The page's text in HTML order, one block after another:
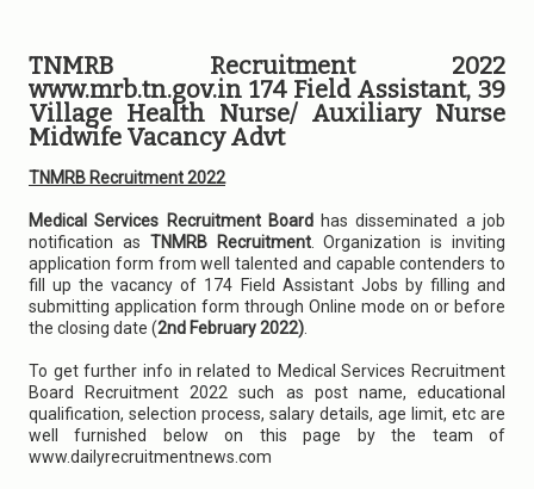
TNMRB Recruitment 2022
www.mrb.tn.gov.in 174 Field Assistant, 39
Village Health Nurse/ Auxiliary Nurse
Midwife Vacancy Advt
TNMRB Recruitment 2022
Medical Services Recruitment Boardhas disseminated a job
notification as TNMRB Recruitment. Organization is inviting
application form from well talented and capable contenders to
fill up the vacancy of 174 Field Assistant Jobs by filling and
submitting application form through Online mode on or before
the closing date (2nd February 2022)
To get further info in related to Medical Services Recruitment
Board Recruitment 2022 such as post name, educational
qualification, selection process, salary details, age limit, etc are
well furnished below on this page by the team of
www.dailyrecruitmentnews.com